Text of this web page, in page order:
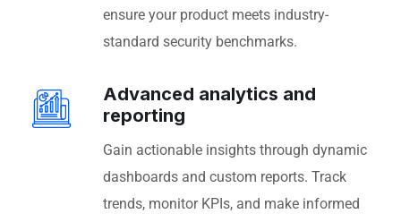
ensure your product meets industry-
standard security benchmarks.
Advanced analytics and
reporting
Gain actionable insights through dynamic
dashboards and custom reports. Track
trends, monitor KPIs, and make informed